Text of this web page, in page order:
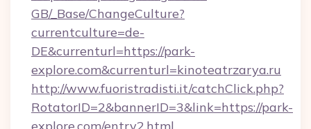
GB/_Base/ChangeCulture?
currentculture=de-
DE&currenturl=https://park-
explore.com&currenturl=kinoteatrzarya.ru
http://www.fuoristradisti.it/catchClick.php?
RotatorID=2&bannerID=3&link=https://park-